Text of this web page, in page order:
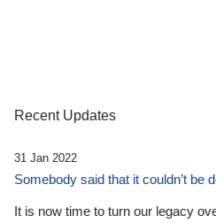
Recent Updates
31 Jan 2022
Somebody said that it couldn’t be
It is now time to turn our legacy